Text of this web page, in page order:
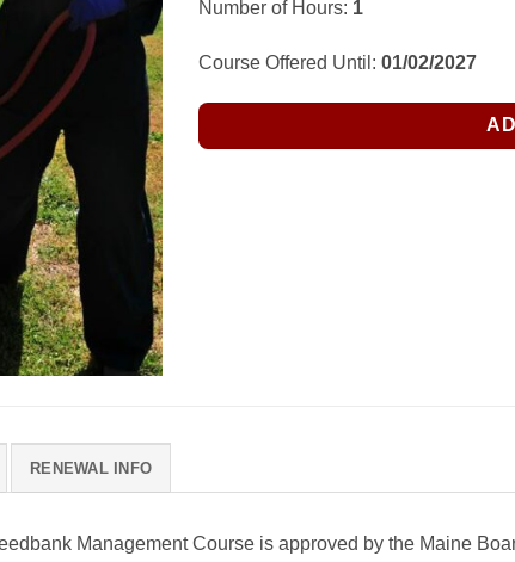
Number of Hours: 1
Course Offered Until: 01/02/2027
RENEWAL INFO
Management Course is approved by the Maine